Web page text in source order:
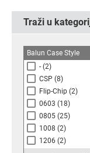
Traži u
Balun Case Style
- (2)
CSP (8)
Flip-Chip (2)
0603 (18)
0805 (25)
1008 (2)
1206 (2)